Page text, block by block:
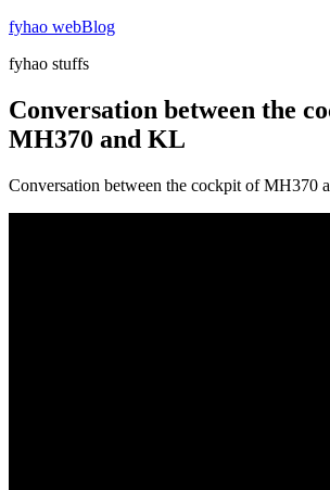
Skip
content
fyhao webBlog
fyhao stuffs
Conversation between the
MH370 and KL
Conversation between the cockpit of MH370